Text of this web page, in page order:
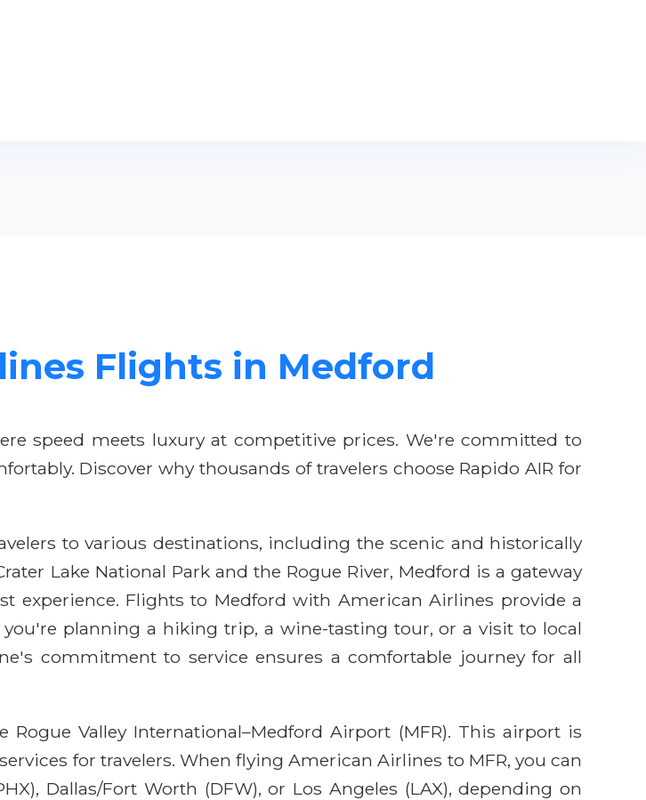
Flights in Medford
speed meets luxury at competitive prices. We're committed to
Discover why thousands of travelers choose Rapido AIR for
to various destinations, including the scenic and historically
Lake National Park and the Rogue River, Medford is a gateway
experience. Flights to Medford with American Airlines provide a
planning a hiking trip, a wine-tasting tour, or a visit to local
commitment to service ensures a comfortable journey for all
Valley International–Medford Airport (MFR). This airport is
for travelers. When flying American Airlines to MFR, you can
Dallas/Fort Worth (DFW), or Los Angeles (LAX), depending on